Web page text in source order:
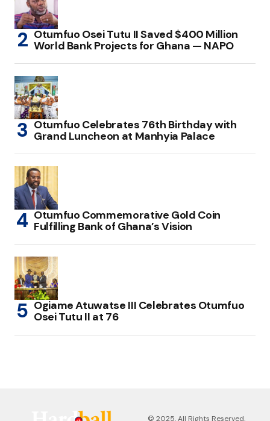
Otumfuo Osei Tutu II Saved $400 Million
World Bank Projects for Ghana — NAPO
Otumfuo Celebrates 76th Birthday with
Grand Luncheon at Manhyia Palace
Otumfuo Commemorative Gold Coin
Fulfilling Bank of Ghana’s Vision
Ogiame Atuwatse III Celebrates Otumfuo
Osei Tutu II at 76
© 2025. All Rights Reserved.